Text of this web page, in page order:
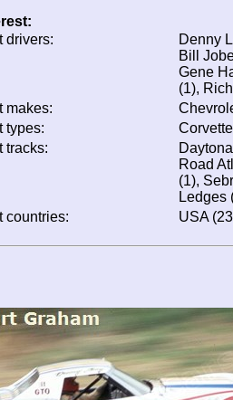
drivers:
Denny
Bill
Gene
(1),
makes:
types:
tracks:
Road
(1),
Ledges
countries:
USA